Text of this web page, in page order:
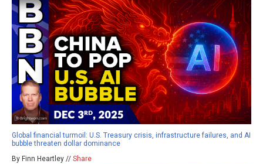
Global financial turmoil: U.S. Treasury crisis, infrastructure failures, and AI
bubble threaten dollar dominance
By Finn Heartley // Share